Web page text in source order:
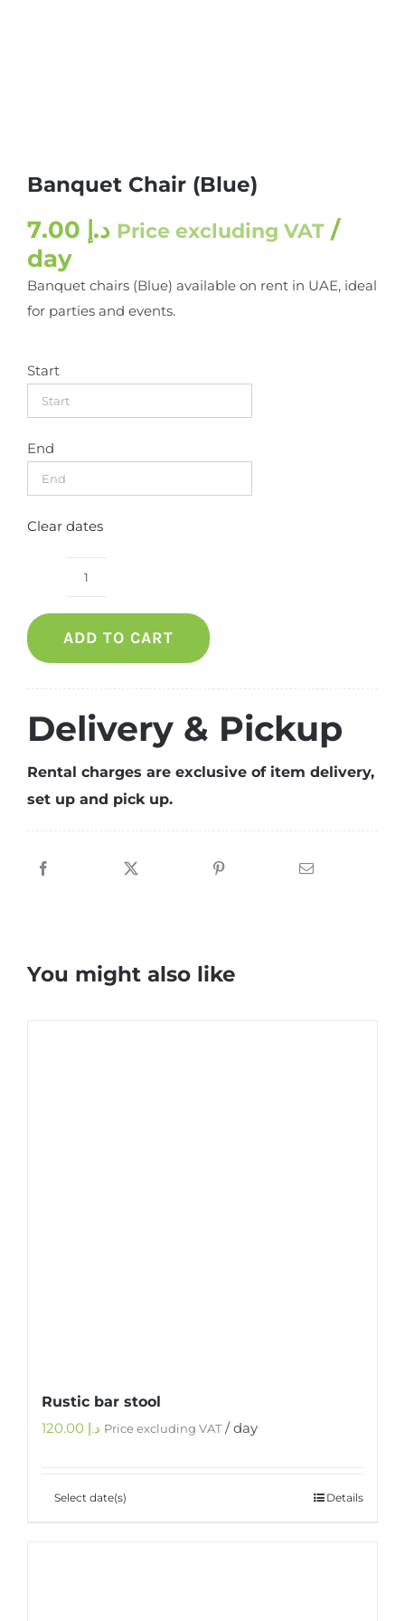
Banquet Chair (Blue)
د.إ Price excluding VAT/
day
Banquet chairs (Blue) available on rent in UAE, ideal
for parties and events.
Start
End
Clear dates
Chair
(Blue)
quantity
ADD TO CART
Delivery & Pickup
Rental charges are exclusive of item delivery,
set up and pick up.
You might also like
Rustic bar stool
د.إ Price excluding VAT/ day
Select date(s) Details